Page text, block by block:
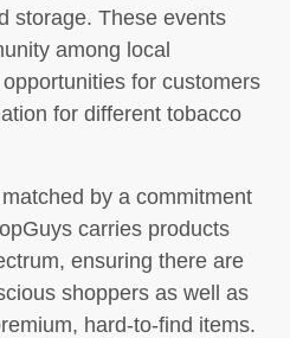
storage. These events
among local
for customers
for different tobacco
by a commitment
carries products
ensuring there are
shoppers as well as
hard-to-find items.